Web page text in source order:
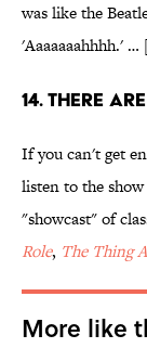
was like the
'Aaaaaaahhhh.'
14. There
If you can't get
listen to the
"showcast" of
Role, The Thing
More like